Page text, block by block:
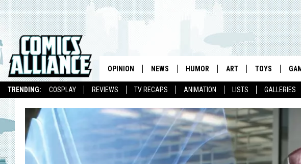
TRENDING: COSPLAY REVIEWS TV RECAPS ANIMATION LISTS GALLERIES
OPINION NEWS HUMOR ART TOYS